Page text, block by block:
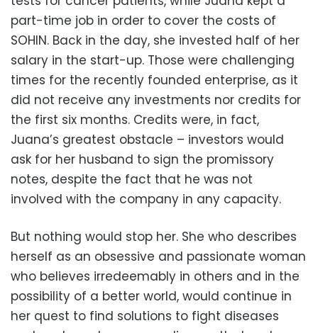
part-time job in order to cover the costs of
SOHIN. Back in the day, she invested half of her
salary in the start-up. Those were challenging
times for the recently founded enterprise, as it
did not receive any investments nor credits for
the first six months. Credits were, in fact,
Juana’s greatest obstacle – investors would
ask for her husband to sign the promissory
notes, despite the fact that he was not
involved with the company in any capacity.
But nothing would stop her. She who describes
herself as an obsessive and passionate woman
who believes irredeemably in others and in the
possibility of a better world, would continue in
her quest to find solutions to fight diseases